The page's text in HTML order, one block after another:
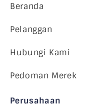
Beranda
Pelanggan
Hubungi Kami
Pedoman Merek
Perusahaan